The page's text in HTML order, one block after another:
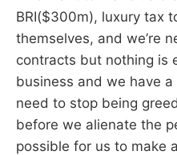
BRI($300m), luxury tax
themselves, and we’re
contracts but nothing is
business and we have
need to stop being
before we alienate the
possible for us to make